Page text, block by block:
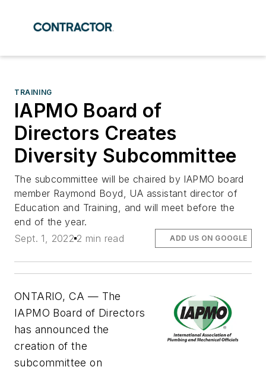
TRAINING
IAPMO Board of
Directors Creates
Diversity Subcommittee
The subcommittee will be chaired by IAPMO board
member Raymond Boyd, UA assistant director of
Education and Training, and will meet before the
end of the year.
Sept. 1, 2022 2 min read ADD US ON GOOGLE
ONTARIO, CA — The
IAPMO Board of Directors
has announced the
creation of the
subcommittee on